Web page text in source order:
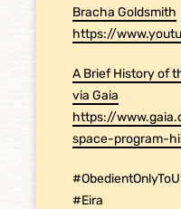
Bracha Goldsmith
https://
A Brief History of
via Gaia
https://
space-program-
#Eira